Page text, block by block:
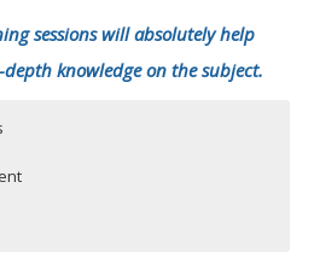
sessions will absolutely help
knowledge on the subject.